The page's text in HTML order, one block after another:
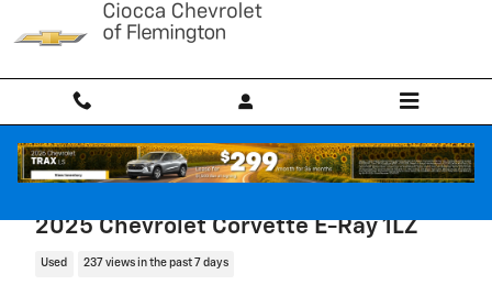
Skip to main content
2025 Chevrolet Corvette E-Ray 1LZ
Used 237 views in the past 7 days